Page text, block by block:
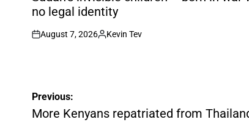
no legal identity
on
August 7, 2026
Posted
Kevin Tev
Post
navigation
Previous:
More Kenyans repatriated from